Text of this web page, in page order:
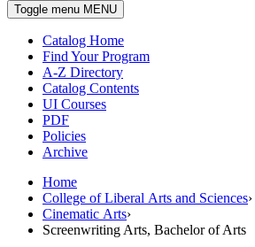
Toggle menu MENU
Catalog Home
Find Your Program
A-Z Directory
Catalog Contents
UI Courses
PDF
Policies
Archive
Home
College of Liberal Arts and Sciences›
Cinematic Arts›
Screenwriting Arts, Bachelor of Arts